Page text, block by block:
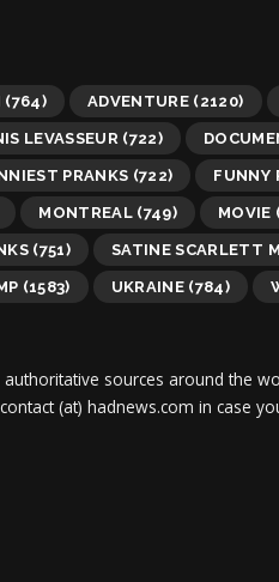
(764) ADVENTURE (2120)
LEVASSEUR (722)
PRANKS (722) FUNNY
MONTREAL (749) MOVIE
(751) SATINE SCARLETT
(1583) UKRAINE (784)
sources around the
(at) hadnews.com in case